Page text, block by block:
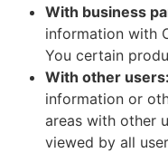
With business
information with
You certain
With other users:
information or
areas with other
viewed by all